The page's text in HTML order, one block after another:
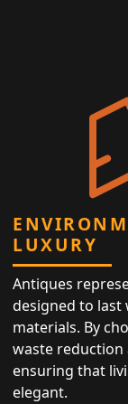
LUXURY
Antiques
designed to
materials. By
waste
ensuring that
elegant.